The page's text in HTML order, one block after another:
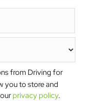
from Driving for
you to store and
privacy policy.